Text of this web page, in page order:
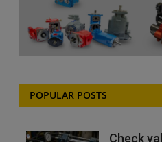
POPULAR POSTS
Check